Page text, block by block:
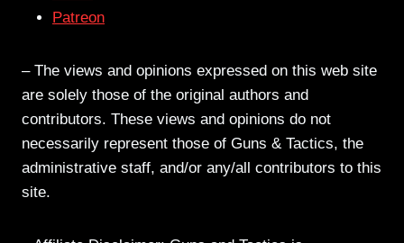
Patreon
– The views and opinions expressed on this web site
are solely those of the original authors and
contributors. These views and opinions do not
necessarily represent those of Guns & Tactics, the
administrative staff, and/or any/all contributors to this
site.